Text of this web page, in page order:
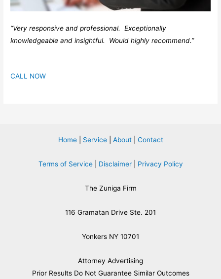
“Very responsive and professional. Exceptionally
knowledgeable and insightful. Would highly recommend.”
CALL NOW
Home| Service| About| Contact
Terms of Service| Disclaimer| Privacy Policy
The Zuniga Firm
116 Gramatan Drive Ste. 201
Yonkers NY 10701
Attorney Advertising
​Prior Results Do Not Guarantee Similar Outcomes